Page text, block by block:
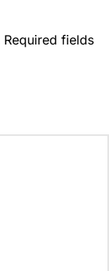
Required fields